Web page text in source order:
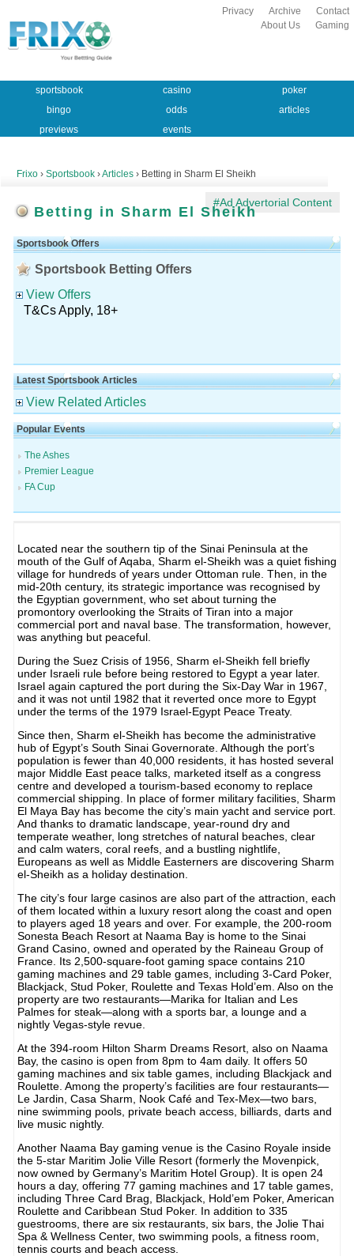
Contact
Archive
Privacy
Gaming
About Us
sportsbook casino
poker
bingo
odds
articles
previews
events
#Ad Advertorial Content
Frixo › Sportsbook ›Articles › Betting in Sharm El Sheikh
Betting in Sharm El Sheikh
Sportsbook Offers
Sportsbook Betting Offers
View Offers
T&Cs Apply, 18+
Latest Sportsbook Articles
View Related Articles
Popular Events
The Ashes
Premier League
FA Cup
Located near the southern tip of the Sinai Peninsula at the
mouth of the Gulf of Aqaba, Sharm el-Sheikh was a quiet fishing
village for hundreds of years under Ottoman rule. Then, in the
mid-20th century, its strategic importance was recognised by
the Egyptian government, who set about turning the
promontory overlooking the Straits of Tiran into a major
commercial port and naval base. The transformation, however,
was anything but peaceful.
During the Suez Crisis of 1956, Sharm el-Sheikh fell briefly
under Israeli rule before being restored to Egypt a year later.
Israel again captured the port during the Six-Day War in 1967,
and it was not until 1982 that it reverted once more to Egypt
under the terms of the 1979 Israel-Egypt Peace Treaty.
Since then, Sharm el-Sheikh has become the administrative
hub of Egypt’s South Sinai Governorate. Although the port’s
population is fewer than 40,000 residents, it has hosted several
major Middle East peace talks, marketed itself as a congress
centre and developed a tourism-based economy to replace
commercial shipping. In place of former military facilities, Sharm
El Maya Bay has become the city’s main yacht and service port.
And thanks to dramatic landscape, year-round dry and
temperate weather, long stretches of natural beaches, clear
and calm waters, coral reefs, and a bustling nightlife,
Europeans as well as Middle Easterners are discovering Sharm
el-Sheikh as a holiday destination.
The city’s four large casinos are also part of the attraction, each
of them located within a luxury resort along the coast and open
to players aged 18 years and over. For example, the 200-room
Sonesta Beach Resort at Naama Bay is home to the Sinai
Grand Casino, owned and operated by the Raineau Group of
France. Its 2,500-square-foot gaming space contains 210
gaming machines and 29 table games, including 3-Card Poker,
Blackjack, Stud Poker, Roulette and Texas Hold’em. Also on the
property are two restaurants—Marika for Italian and Les
Palmes for steak—along with a sports bar, a lounge and a
nightly Vegas-style revue.
At the 394-room Hilton Sharm Dreams Resort, also on Naama
Bay, the casino is open from 8pm to 4am daily. It offers 50
gaming machines and six table games, including Blackjack and
Roulette. Among the property’s facilities are four restaurants—
Le Jardin, Casa Sharm, Nook Café and Tex-Mex—two bars,
nine swimming pools, private beach access, billiards, darts and
live music nightly.
Another Naama Bay gaming venue is the Casino Royale inside
the 5-star Maritim Jolie Ville Resort (formerly the Movenpick,
now owned by Germany’s Maritim Hotel Group). It is open 24
hours a day, offering 77 gaming machines and 17 table games,
including Three Card Brag, Blackjack, Hold’em Poker, American
Roulette and Caribbean Stud Poker. In addition to 335
guestrooms, there are six restaurants, six bars, the Jolie Thai
Spa & Wellness Center, two swimming pools, a fitness room,
tennis courts and beach access.